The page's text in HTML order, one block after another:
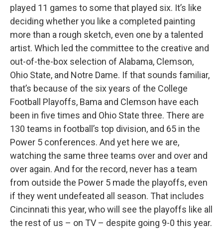
played 11 games to some that played six. It’s like
deciding whether you like a completed painting
more than a rough sketch, even one by a talented
artist. Which led the committee to the creative and
out-of-the-box selection of Alabama, Clemson,
Ohio State, and Notre Dame. If that sounds familiar,
that’s because of the six years of the College
Football Playoffs, Bama and Clemson have each
been in five times and Ohio State three. There are
130 teams in football’s top division, and 65 in the
Power 5 conferences. And yet here we are,
watching the same three teams over and over and
over again. And for the record, never has a team
from outside the Power 5 made the playoffs, even
if they went undefeated all season. That includes
Cincinnati this year, who will see the playoffs like all
the rest of us – on TV – despite going 9-0 this year.